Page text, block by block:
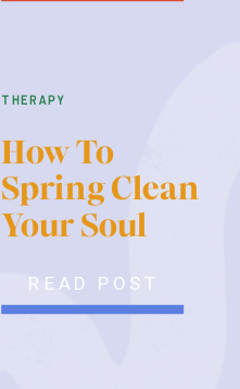
therapy
READ POST
How To
Spring Clean
Your Soul